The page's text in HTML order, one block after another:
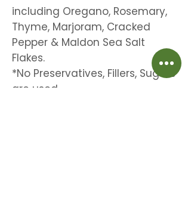
including Oregano, Rosemary,
Thyme, Marjoram, Cracked
Pepper & Maldon Sea Salt
Flakes.
*No Preservatives, Fillers, Sugars
are used.